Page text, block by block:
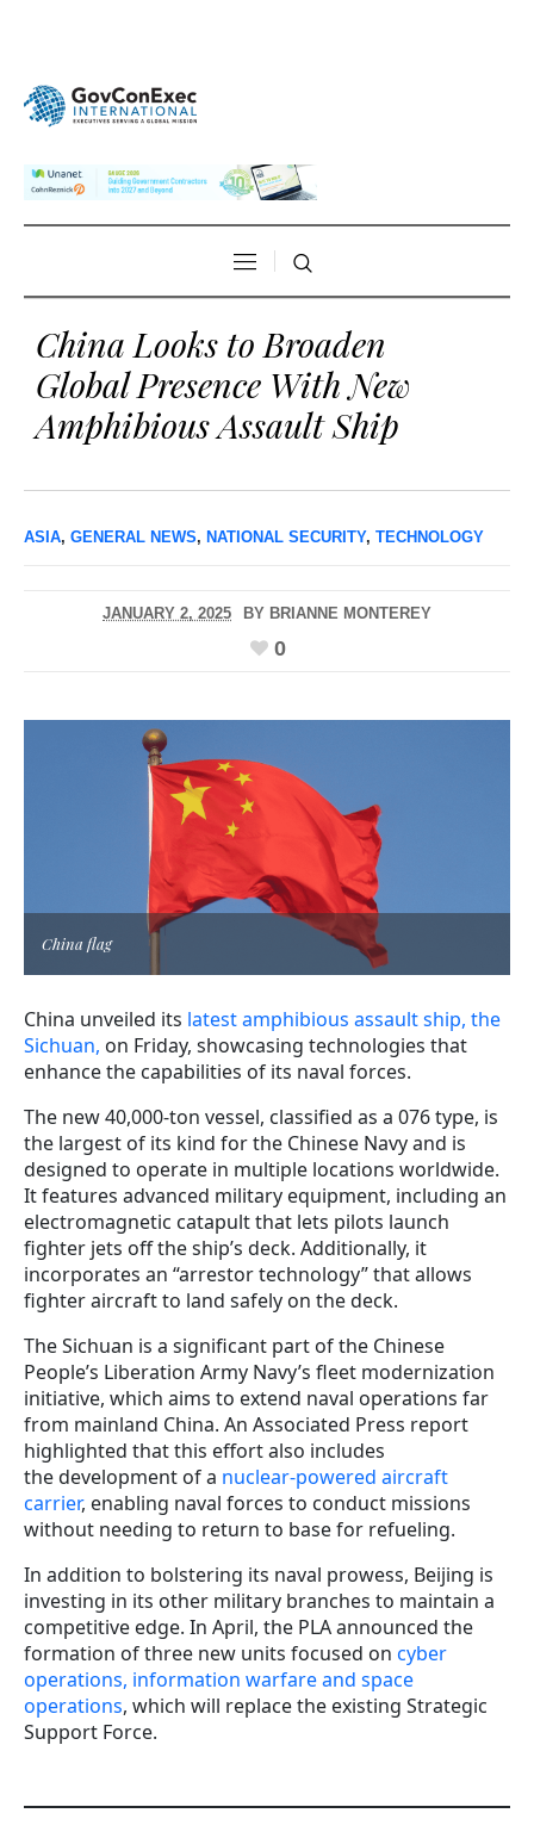
China Looks to Broaden
Global Presence With New
Amphibious Assault Ship
ASIA, GENERAL NEWS, NATIONAL SECURITY, TECHNOLOGY
JANUARY 2, 2025 BY BRIANNE MONTEREY
0
China flag
China unveiled its latest amphibious assault ship, the
Sichuan, on Friday, showcasing technologies that
enhance the capabilities of its naval forces.
The new 40,000-ton vessel, classified as a 076 type, is
the largest of its kind for the Chinese Navy and is
designed to operate in multiple locations worldwide.
It features advanced military equipment, including an
electromagnetic catapult that lets pilots launch
fighter jets off the ship’s deck. Additionally, it
incorporates an “arrestor technology” that allows
fighter aircraft to land safely on the deck.
The Sichuan is a significant part of the Chinese
People’s Liberation Army Navy’s fleet modernization
initiative, which aims to extend naval operations far
from mainland China. An Associated Press report
highlighted that this effort also includes
the development of a nuclear-powered aircraft
carrier, enabling naval forces to conduct missions
without needing to return to base for refueling.
In addition to bolstering its naval prowess, Beijing is
investing in its other military branches to maintain a
competitive edge. In April, the PLA announced the
formation of three new units focused on cyber
operations, information warfare and space
operations, which will replace the existing Strategic
Support Force.